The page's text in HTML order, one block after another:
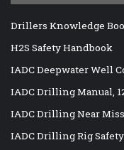
Drillers Knowledge
H2S Safety Handbook
IADC Deepwater Well
IADC Drilling Manual,
IADC Drilling Near
IADC Drilling Rig